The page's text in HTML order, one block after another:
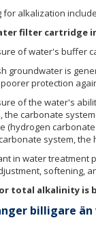
for alkalization
filter cartridge
of water's buffer
groundwater is
protection
of the water's
carbonate
(hydrogen
system,
in water treatment
softening,
total alkalinity is
billigare